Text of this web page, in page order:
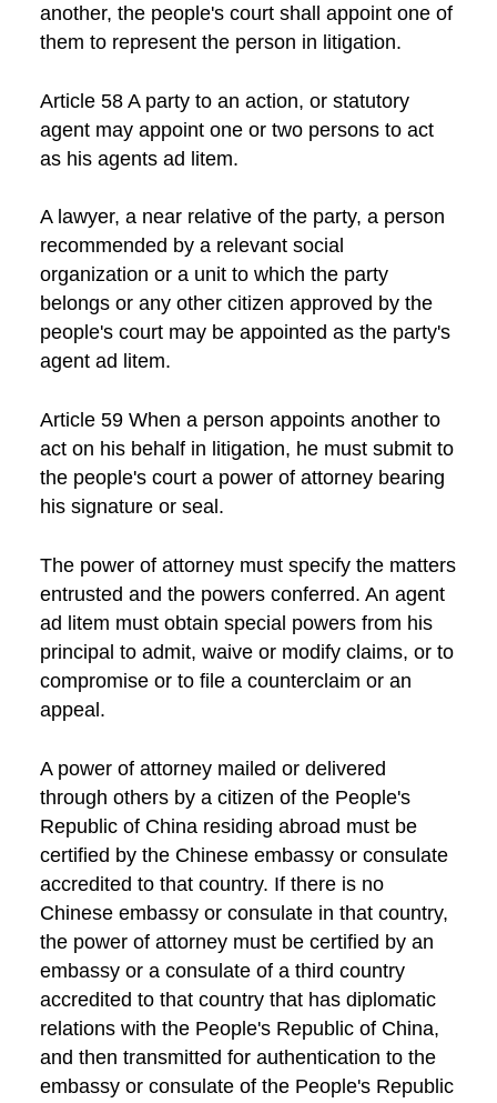
another, the people's court shall appoint one of
them to represent the person in litigation.
Article 58 A party to an action, or statutory
agent may appoint one or two persons to act
as his agents ad litem.
A lawyer, a near relative of the party, a person
recommended by a relevant social
organization or a unit to which the party
belongs or any other citizen approved by the
people's court may be appointed as the party's
agent ad litem.
Article 59 When a person appoints another to
act on his behalf in litigation, he must submit to
the people's court a power of attorney bearing
his signature or seal.
The power of attorney must specify the matters
entrusted and the powers conferred. An agent
ad litem must obtain special powers from his
principal to admit, waive or modify claims, or to
compromise or to file a counterclaim or an
appeal.
A power of attorney mailed or delivered
through others by a citizen of the People's
Republic of China residing abroad must be
certified by the Chinese embassy or consulate
accredited to that country. If there is no
Chinese embassy or consulate in that country,
the power of attorney must be certified by an
embassy or a consulate of a third country
accredited to that country that has diplomatic
relations with the People's Republic of China,
and then transmitted for authentication to the
embassy or consulate of the People's Republic